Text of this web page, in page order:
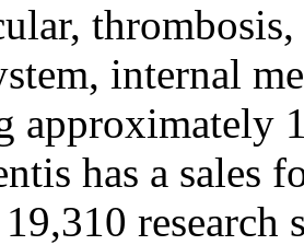
internal
approximately
has a sales